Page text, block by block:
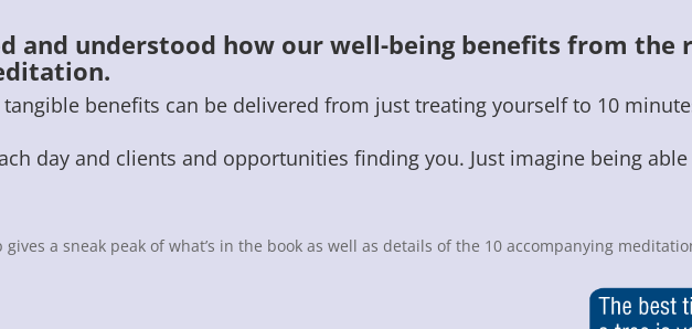
and understood how our well-being benefits from the
benefits can be delivered from just treating yourself to 10
day and clients and opportunities finding you. Just imagine being
a sneak peak of what’s in the book as well as details of the 10 accompanying